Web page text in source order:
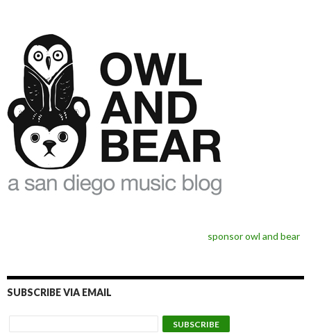
sponsor owl and bear
SUBSCRIBE VIA EMAIL